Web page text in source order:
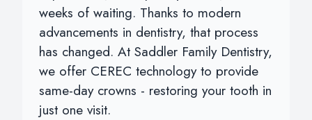
weeks of waiting. Thanks to modern
advancements in dentistry, that process
has changed. At Saddler Family Dentistry,
we offer CEREC technology to provide
same-day crowns - restoring your tooth in
just one visit.